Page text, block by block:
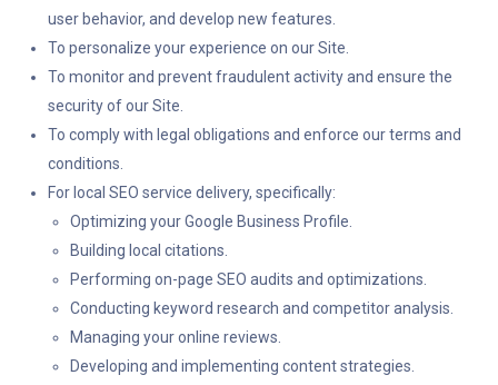
user behavior, and develop new features.
To personalize your experience on our Site.
To monitor and prevent fraudulent activity and ensure the
security of our Site.
To comply with legal obligations and enforce our terms and
conditions.
For local SEO service delivery, specifically:
Optimizing your Google Business Profile.
Building local citations.
Performing on-page SEO audits and optimizations.
Conducting keyword research and competitor analysis.
Managing your online reviews.
Developing and implementing content strategies.